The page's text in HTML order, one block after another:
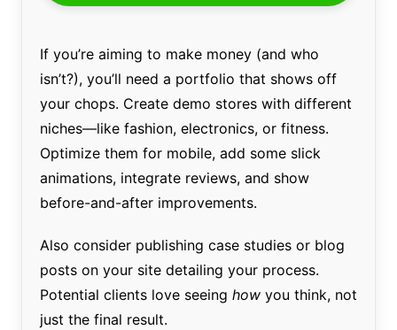
If you’re aiming to make money (and who
isn’t?), you’ll need a portfolio that shows off
your chops. Create demo stores with different
niches—like fashion, electronics, or fitness.
Optimize them for mobile, add some slick
animations, integrate reviews, and show
before-and-after improvements.
Also consider publishing case studies or blog
posts on your site detailing your process.
Potential clients love seeing howyou think, not
just the final result.